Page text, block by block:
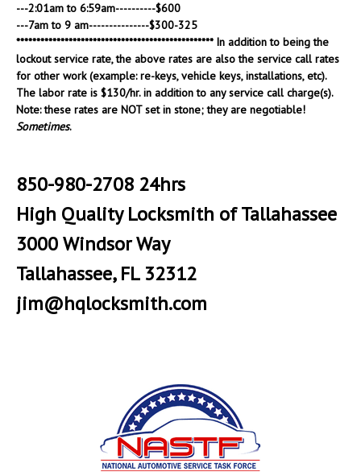
---2:01am to 6:59am----------$600
---7am to 9 am---------------$300-325
************************************************* In addition to being the
lockout service rate, the above rates are also the service call rates
for other work (example: re-keys, vehicle keys, installations, etc).
The labor rate is $130/hr. in addition to any service call charge(s).
Note: these rates are NOT set in stone; they are negotiable!
Sometimes.
850-980-2708 24hrs
High Quality Locksmith of Tallahassee
3000 Windsor Way
Tallahassee, FL 32312
jim@hqlocksmith.com